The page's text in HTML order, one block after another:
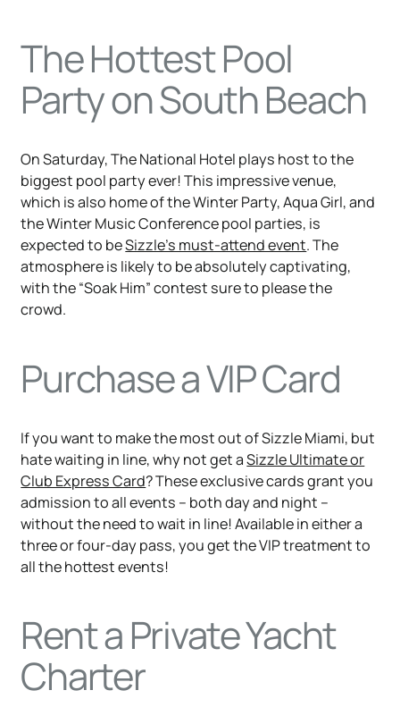
The Hottest Pool
Party on South Beach
On Saturday, The National Hotel plays host to the
biggest pool party ever! This impressive venue,
which is also home of the Winter Party, Aqua Girl, and
the Winter Music Conference pool parties, is
expected to beSizzle’s must-attend event. The
atmosphere is likely to be absolutely captivating,
with the “Soak Him” contest sure to please the
crowd.
Purchase a VIP Card
If you want to make the most out of Sizzle Miami, but
hate waiting in line, why not get aSizzle Ultimate or
Club Express Card? These exclusive cards grant you
admission to all events – both day and night –
without the need to wait in line! Available in either a
three or four-day pass, you get the VIP treatment to
all the hottest events!
Rent a Private Yacht
Charter